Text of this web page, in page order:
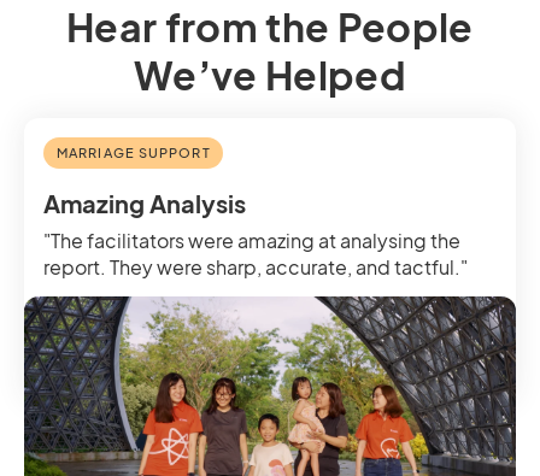
Hear from the People
We’ve Helped
MARRIAGE SUPPORT
Amazing Analysis
"The facilitators were amazing at analysing the
report. They were sharp, accurate, and tactful."
Odelia, Married for five years, Marriage Check-
in
Get in Touch with Us